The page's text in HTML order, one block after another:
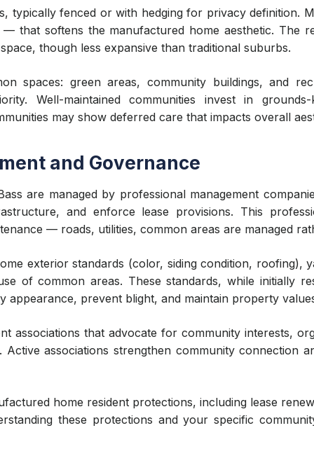
typically fenced or with hedging for privacy definition.
that softens the manufactured home aesthetic. The
though less expansive than traditional suburbs.
spaces: green areas, community buildings, and
Well-maintained communities invest in
may show deferred care that impacts overall
and Governance
are managed by professional management
and enforce lease provisions. This
— roads, utilities, common areas are managed
exterior standards (color, siding condition, roofing),
of common areas. These standards, while initially
appearance, prevent blight, and maintain property
associations that advocate for community interests,
associations strengthen community connection
home resident protections, including lease
these protections and your specific